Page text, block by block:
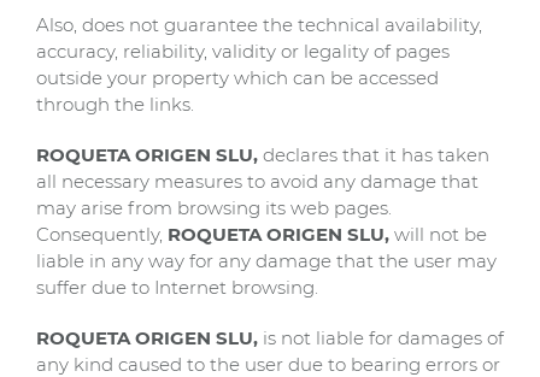
Also, does not guarantee the technical availability,
accuracy, reliability, validity or legality of pages
outside your property which can be accessed
through the links.
ROQUETA ORIGEN SLU, declares that it has taken
all necessary measures to avoid any damage that
may arise from browsing its web pages.
Consequently, ROQUETA ORIGEN SLU, will not be
liable in any way for any damage that the user may
suffer due to Internet browsing.
ROQUETA ORIGEN SLU, is not liable for damages of
any kind caused to the user due to bearing errors or